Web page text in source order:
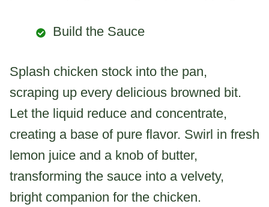
Build the Sauce
Splash chicken stock into the pan,
scraping up every delicious browned bit.
Let the liquid reduce and concentrate,
creating a base of pure flavor. Swirl in fresh
lemon juice and a knob of butter,
transforming the sauce into a velvety,
bright companion for the chicken.